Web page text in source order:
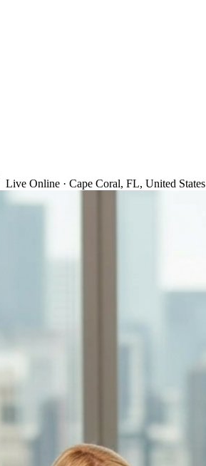
Live Online · Cape Coral, FL, United States